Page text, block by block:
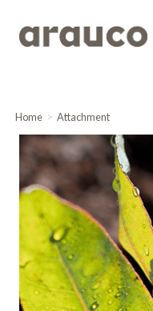
Home Attachment